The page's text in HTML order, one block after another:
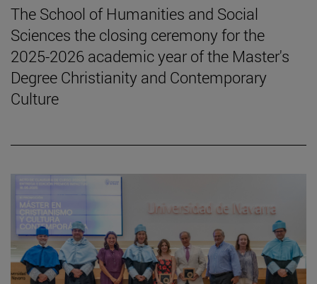
The School of Humanities and Social
Sciences the closing ceremony for the
2025-2026 academic year of the Master's
Degree Christianity and Contemporary
Culture